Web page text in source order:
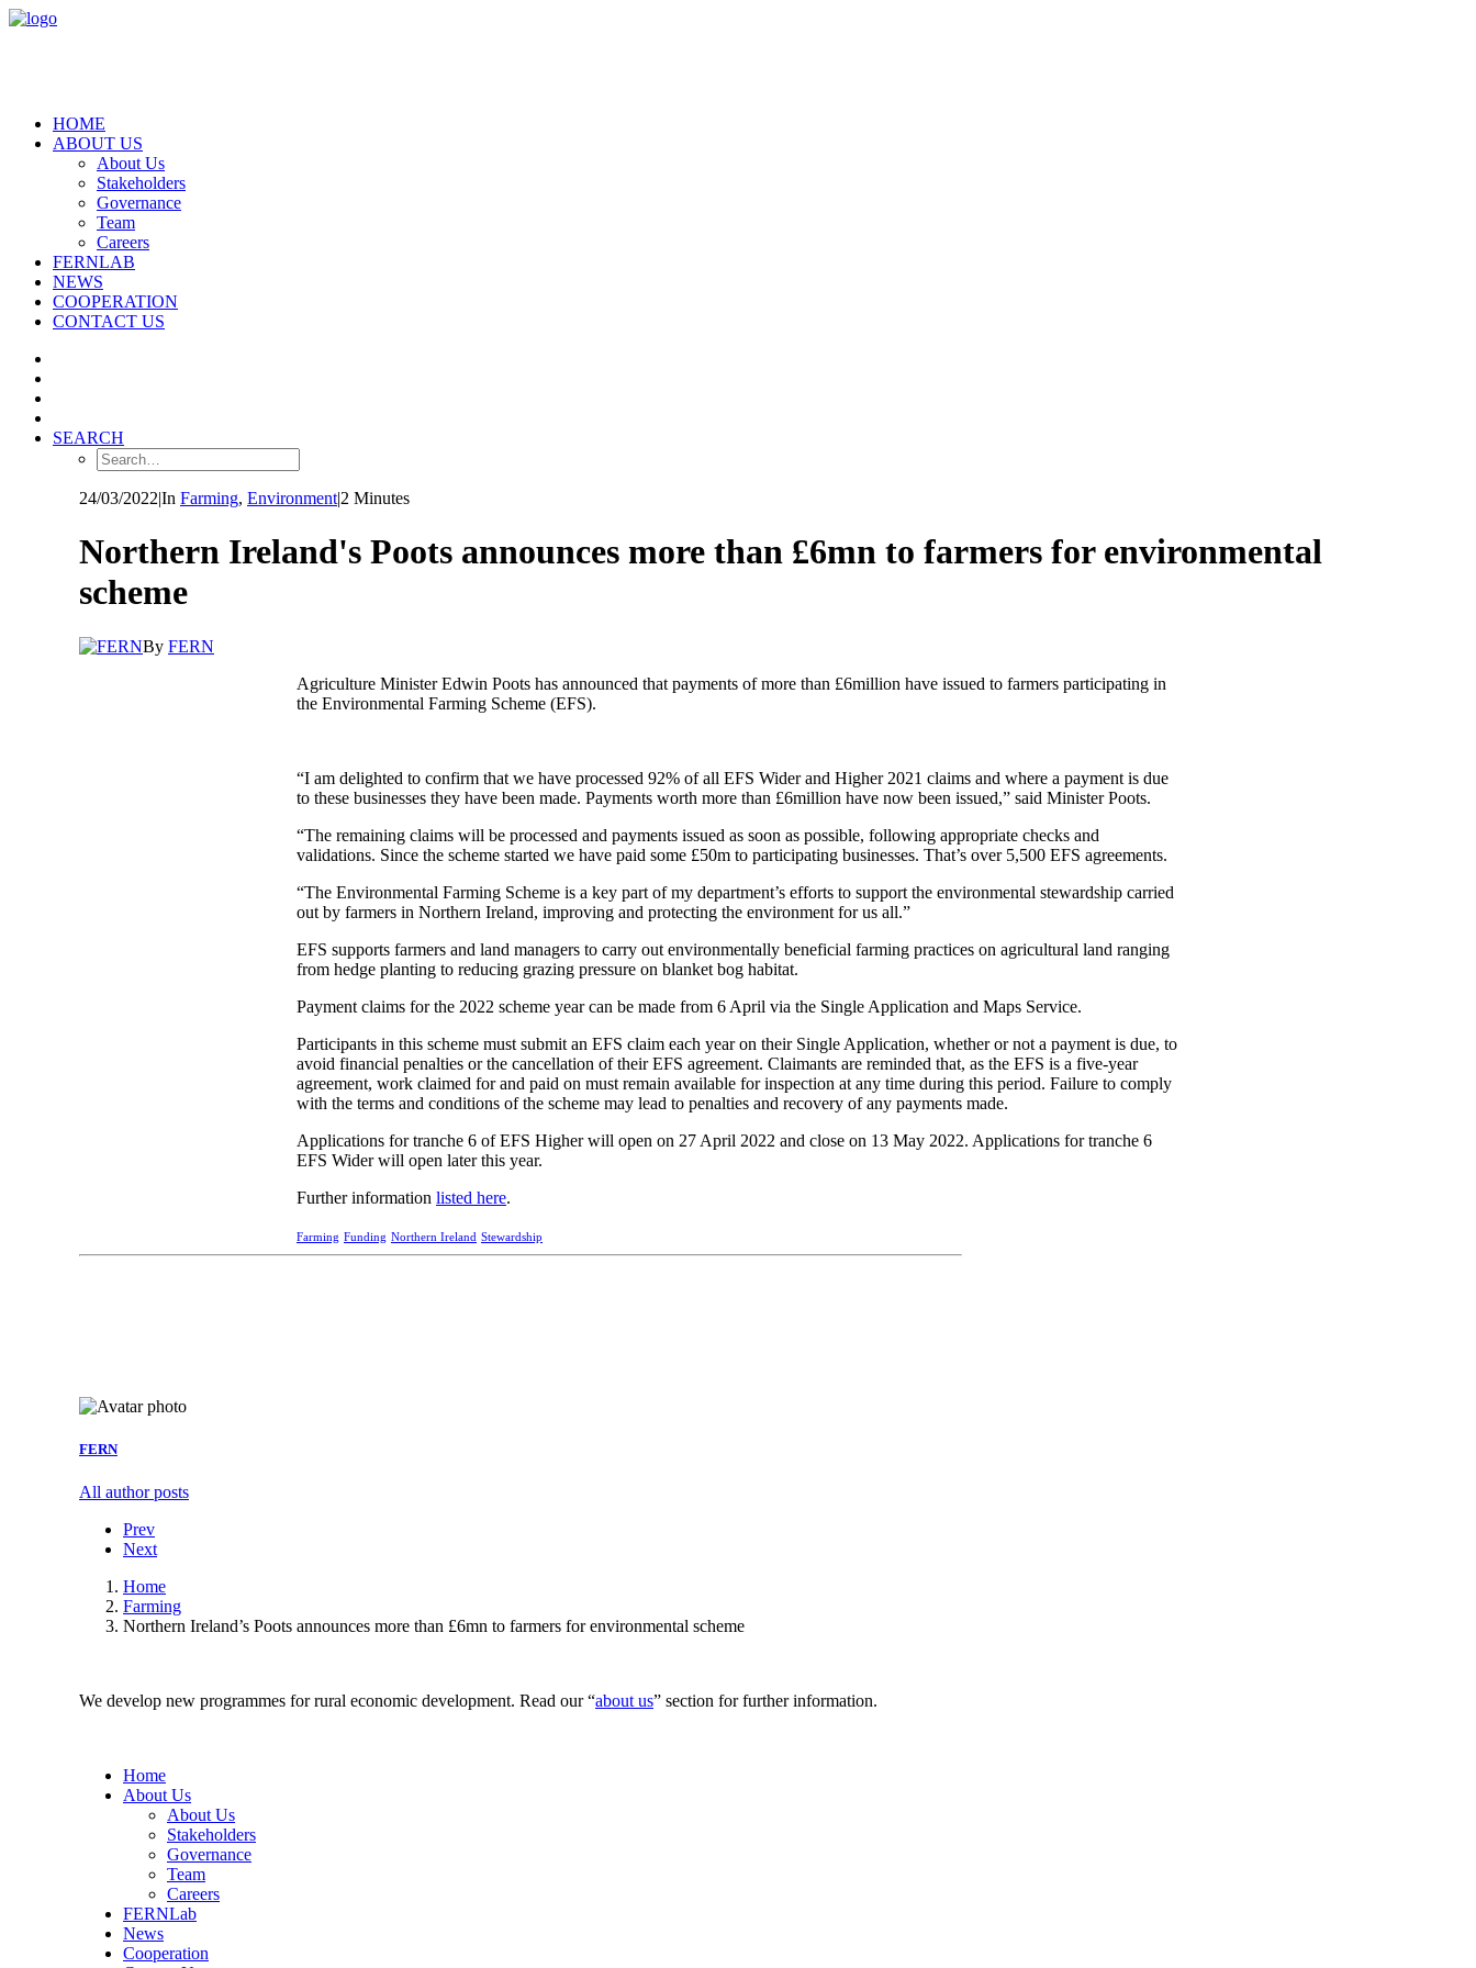
HOME
ABOUT US
About Us
Stakeholders
Governance
Team
Careers
FERNLAB
NEWS
COOPERATION
CONTACT US
SEARCH
24/03/2022|In Farming, Environment|2 Minutes
Northern Ireland's Poots announces more than £6mn to farmers for environmental
scheme
By FERN
Agriculture Minister Edwin Poots has announced that payments of more than £6million have issued to farmers participating in
the Environmental Farming Scheme (EFS).
“I am delighted to confirm that we have processed 92% of all EFS Wider and Higher 2021 claims and where a payment is due
to these businesses they have been made. Payments worth more than £6million have now been issued,” said Minister Poots.
“The remaining claims will be processed and payments issued as soon as possible, following appropriate checks and
validations. Since the scheme started we have paid some £50m to participating businesses. That’s over 5,500 EFS agreements.
“The Environmental Farming Scheme is a key part of my department’s efforts to support the environmental stewardship carried
out by farmers in Northern Ireland, improving and protecting the environment for us all.”
EFS supports farmers and land managers to carry out environmentally beneficial farming practices on agricultural land ranging
from hedge planting to reducing grazing pressure on blanket bog habitat.
Payment claims for the 2022 scheme year can be made from 6 April via the Single Application and Maps Service.
Participants in this scheme must submit an EFS claim each year on their Single Application, whether or not a payment is due, to
avoid financial penalties or the cancellation of their EFS agreement. Claimants are reminded that, as the EFS is a five-year
agreement, work claimed for and paid on must remain available for inspection at any time during this period. Failure to comply
with the terms and conditions of the scheme may lead to penalties and recovery of any payments made.
Applications for tranche 6 of EFS Higher will open on 27 April 2022 and close on 13 May 2022. Applications for tranche 6
EFS Wider will open later this year.
Further information listed here.
Farming Funding Northern Ireland Stewardship
FERN
All author posts
Prev
Next
Home
Farming
Northern Ireland’s Poots announces more than £6mn to farmers for environmental scheme
We develop new programmes for rural economic development. Read our “about us” section for further information.
Home
About Us
About Us
Stakeholders
Governance
Team
Careers
FERNLab
News
Cooperation